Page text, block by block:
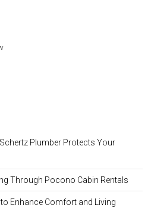
Plumber Protects Your
Through Pocono Cabin Rentals
Enhance Comfort and Living